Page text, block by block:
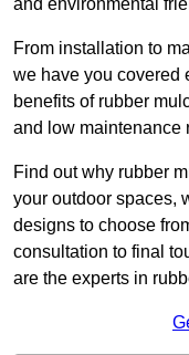
and environmental
From installation to
we have you covered
benefits of rubber
and low maintenance
Find out why rubber
your outdoor spaces,
designs to choose
consultation to final
are the experts in